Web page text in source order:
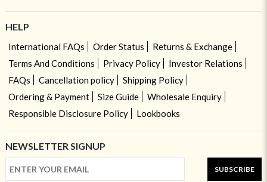
HELP
International FAQs Order Status
Returns & Exchange
Terms And Conditions
Privacy Policy
Investor Relations
FAQs
Cancellation policy
Shipping Policy
Ordering & Payment
Size Guide
Wholesale Enquiry
Responsible Disclosure Policy
Lookbooks
NEWSLETTER SIGNUP
SUBSCRIBE